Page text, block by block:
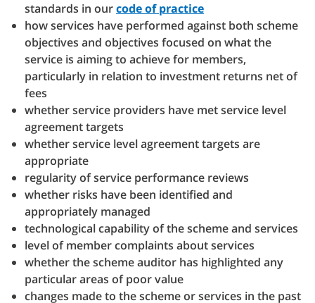
standards in ourcode of practice
how services have performed against both scheme
objectives and objectives focused on what the
service is aiming to achieve for members,
particularly in relation to investment returns net of
fees
whether service providers have met service level
agreement targets
whether service level agreement targets are
appropriate
regularity of service performance reviews
whether risks have been identified and
appropriately managed
technological capability of the scheme and services
level of member complaints about services
whether the scheme auditor has highlighted any
particular areas of poor value
changes made to the scheme or services in the past